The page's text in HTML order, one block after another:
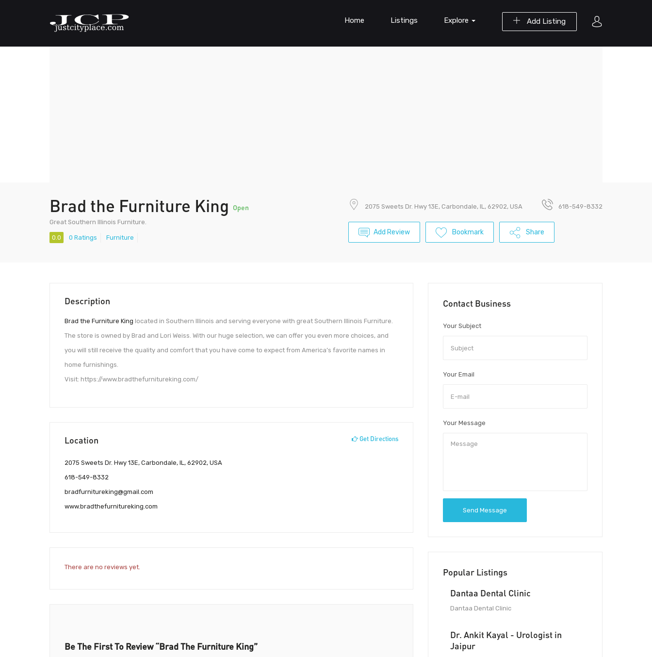
Add Listing
Home Listings Explore
Brad the Furniture King Open
Great Southern Illinois Furniture.
0.0 0 Ratings Furniture
2075 Sweets Dr. Hwy 13E, Carbondale, IL, 62902, USA 618-549-8332
Add Review Bookmark Share
Description
Brad the Furniture King located in Southern Illinois and serving everyone with great Southern Illinois Furniture.
The store is owned by Brad and Lori Weiss. With our huge selection, we can offer you even more choices, and
you will still receive the quality and comfort that you have come to expect from America’s favorite names in
home furnishings.
Visit: https://www.bradthefurnitureking.com/
Location Get Directions
2075 Sweets Dr. Hwy 13E, Carbondale, IL, 62902, USA
618-549-8332
bradfurnitureking@gmail.com
www.bradthefurnitureking.com
There are no reviews yet.
Be The First To Review “Brad The Furniture King”
Contact Business
Your Subject
Your Email
Your Message
Send Message
Popular Listings
Dantaa Dental Clinic
Dantaa Dental Clinic
Dr. Ankit Kayal - Urologist in
Jaipur